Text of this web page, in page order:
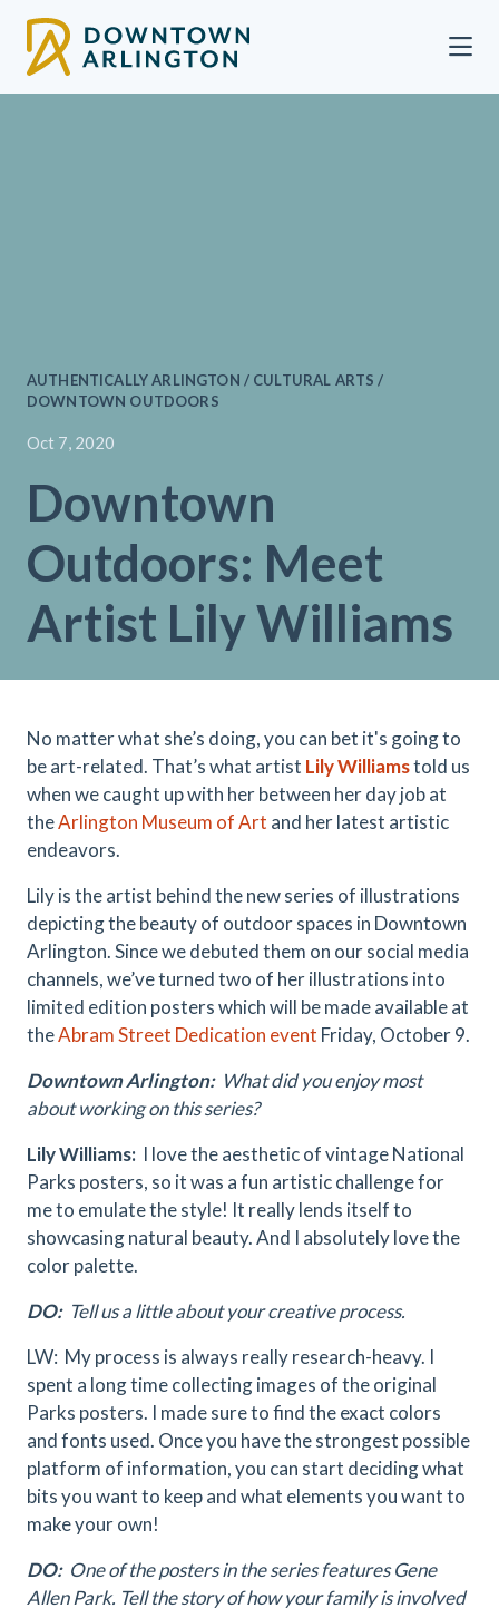
AUTHENTICALLY ARLINGTON / CULTURAL ARTS /
DOWNTOWN OUTDOORS
Oct 7, 2020
Downtown
Outdoors: Meet
Artist Lily Williams
No matter what she’s doing, you can bet it's going to
be art-related. That’s what artist Lily Williamstold us
when we caught up with her between her day job at
theArlington Museum of Art and her latest artistic
endeavors.
Lily is the artist behind the new series of illustrations
depicting the beauty of outdoor spaces in Downtown
Arlington. Since we debuted them on our social media
channels, we’ve turned two of her illustrations into
limited edition posters which will be made available at
theAbram Street Dedication event Friday, October 9.
Downtown Arlington: What did you enjoy most
about working on this series?
Lily Williams: I love the aesthetic of vintage National
Parks posters, so it was a fun artistic challenge for
me to emulate the style! It really lends itself to
showcasing natural beauty. And I absolutely love the
color palette.
DO: Tell us a little about your creative process.
LW: My process is always really research-heavy. I
spent a long time collecting images of the original
Parks posters. I made sure to find the exact colors
and fonts used. Once you have the strongest possible
platform of information, you can start deciding what
bits you want to keep and what elements you want to
make your own!
DO:One of the posters in the series features Gene
Allen Park. Tell the story of how your family is involved